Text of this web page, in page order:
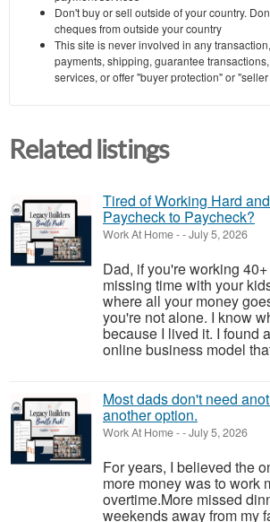
Don't buy or sell outside of your country.
cheques from outside your country
This site is never involved in any
payments, shipping, guarantee
services, or offer "buyer protection" or
Related listings
Tired of Working Hard
Paycheck to Paycheck?
Work At Home--July 5, 2026
Dad, if you're working
missing time with your
where all your money
you're not alone. I know
because I lived it. I found
online business model
Most dads don't need
another option.
Work At Home--July 5, 2026
For years, I believed the
more money was to work
overtime.More missed
weekends away from my